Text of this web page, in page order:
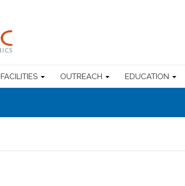
FACILITIES OUTREACH EDUCATION